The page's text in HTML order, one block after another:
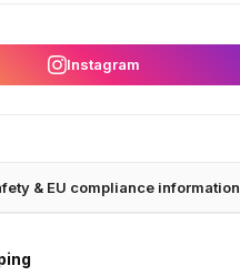
Instagram
& EU compliance information